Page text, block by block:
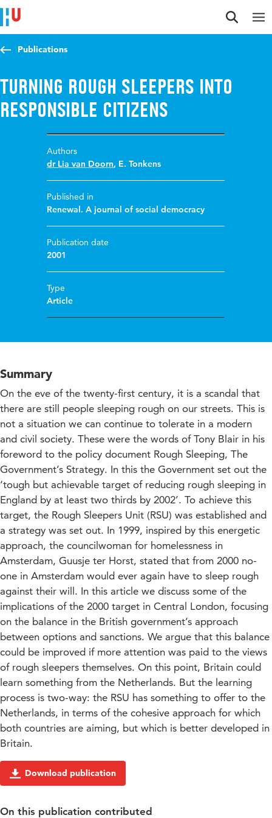
Jump to content
Jump to navigation
Jump to search
Publications
Turning rough sleepers into
responsible citizens
Authors
dr Lia van Doorn, E. Tonkens
Published in
Renewal. A journal of social democracy
Publication date
2001
Type
Article
Summary
On the eve of the twenty-first century, it is a scandal that
there are still people sleeping rough on our streets. This is
not a situation we can continue to tolerate in a modern
and civil society. These were the words of Tony Blair in his
foreword to the policy document Rough Sleeping, The
Government’s Strategy. In this the Government set out the
‘tough but achievable target of reducing rough sleeping in
England by at least two thirds by 2002’. To achieve this
target, the Rough Sleepers Unit (RSU) was established and
a strategy was set out. In 1999, inspired by this energetic
approach, the councilwoman for homelessness in
Amsterdam, Guusje ter Horst, stated that from 2000 no-
one in Amsterdam would ever again have to sleep rough
against their will. In this article we discuss some of the
implications of the 2000 target in Central London, focusing
on the balance in the British government’s approach
between options and sanctions. We argue that this balance
could be improved if more attention was paid to the views
of rough sleepers themselves. On this point, Britain could
learn something from the Netherlands. But the learning
process is two-way: the RSU has something to offer to the
Netherlands, in terms of the cohesive approach for which
both countries are aiming, but which is better developed in
Britain.
Download publication
On this publication contributed